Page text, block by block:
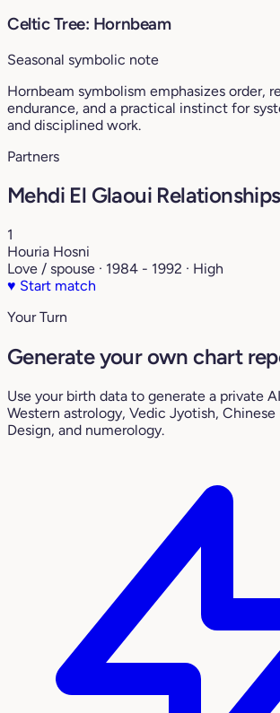
Celtic Tree: Hornbeam
Seasonal symbolic note
Hornbeam symbolism emphasizes order,
endurance, and a practical instinct for
and disciplined work.
Partners
Mehdi El Glaoui Relationships
1
Houria Hosni
Love / spouse · 1984 - 1992 · High
♥ Start match
Your Turn
Generate your own chart
Use your birth data to generate a private
Western astrology, Vedic Jyotish, Chinese
Design, and numerology.